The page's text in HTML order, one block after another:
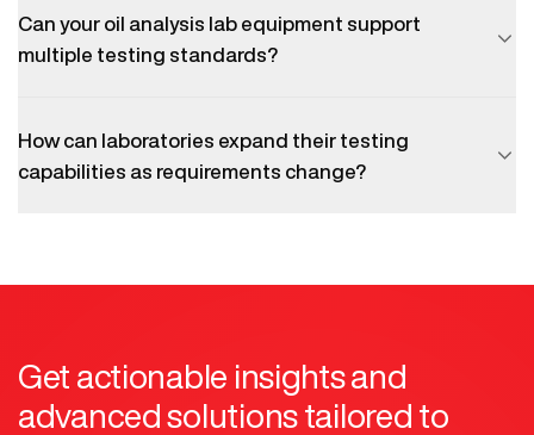
Can your oil analysis lab equipment support
multiple testing standards?
How can laboratories expand their testing
capabilities as requirements change?
Get actionable insights and
advanced solutions tailored to